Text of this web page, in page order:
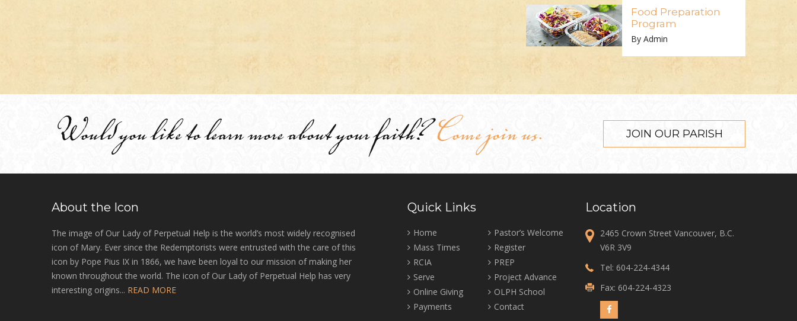
Food Preparation
Program
By Admin
Would you like to learn more about your faith?Come join us. JOIN OUR PARISH
About the Icon
The image of Our Lady of Perpetual Help is the world’s most widely recognised
icon of Mary. Ever since the Redemptorists were entrusted with the care of this
icon by Pope Pius IX in 1866, we have been loyal to our mission of making her
known throughout the world. The icon of Our Lady of Perpetual Help has very
interesting origins... READ MORE
Quick Links
Home
Pastor’s Welcome
Mass Times
Register
RCIA
PREP
Serve
Project Advance
Online Giving
OLPH School
Payments
Contact
Location
2465 Crown Street Vancouver, B.C.
V6R 3V9
Tel: 604-224-4344
Fax: 604-224-4323